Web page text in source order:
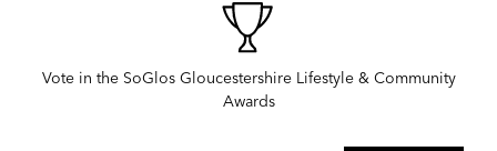
Vote in the SoGlos Gloucestershire Lifestyle & Community
Awards